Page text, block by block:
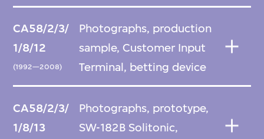
CA58/2/3/
1/8/12
(1992—2008)
Photographs, production
sample, Customer Input
Terminal, betting device
CA58/2/3/
1/8/13
Photographs, prototype,
SW-182B Solitonic,